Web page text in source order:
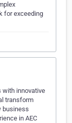
for exceeding
with innovative
transform
business
in AEC